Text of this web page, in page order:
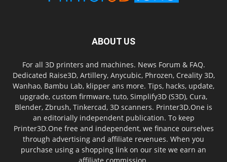
ABOUT US
For all 3D printers and machines. News Forum & FAQ.
Dedicated Raise3D, Artillery, Anycubic, Phrozen, Creality 3D,
Wanhao, Bambu Lab, klipper ans more. Tips, hacks, update,
upgrade, custom firmware, tuto, Simplify3D (S3D), Cura,
Blender, Zbrush, Tinkercad, 3D scanners. Printer3D.One is
an editorially independent publication. To keep
Printer3D.One free and independent, we finance ourselves
through advertising and affiliate revenues. When you
purchase using a shopping link on our site we earn an